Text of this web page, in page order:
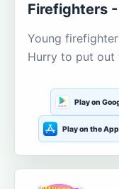
Firefighters
Young
Hurry to put out
Play on
Play on the